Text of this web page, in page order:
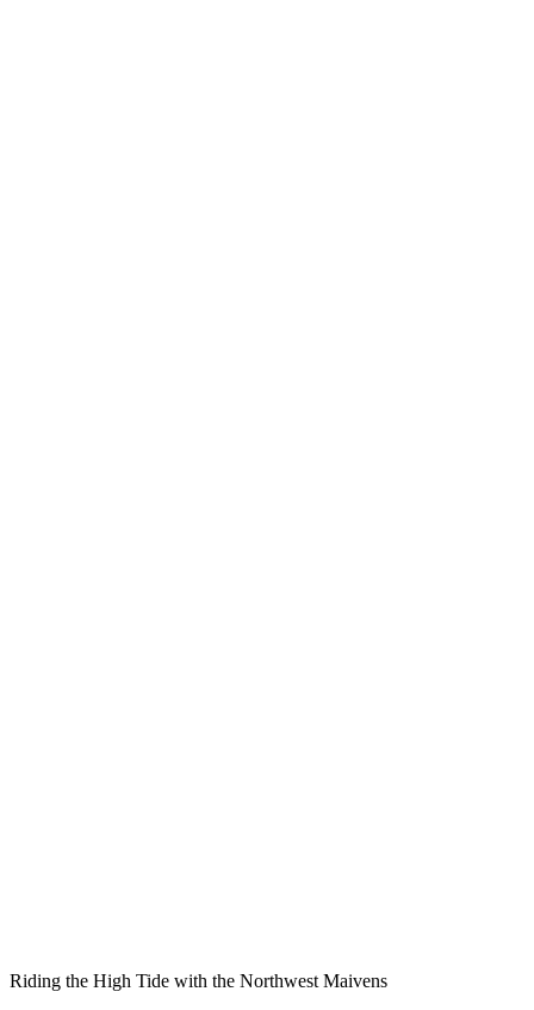
Riding the High Tide with the Northwest Maivens